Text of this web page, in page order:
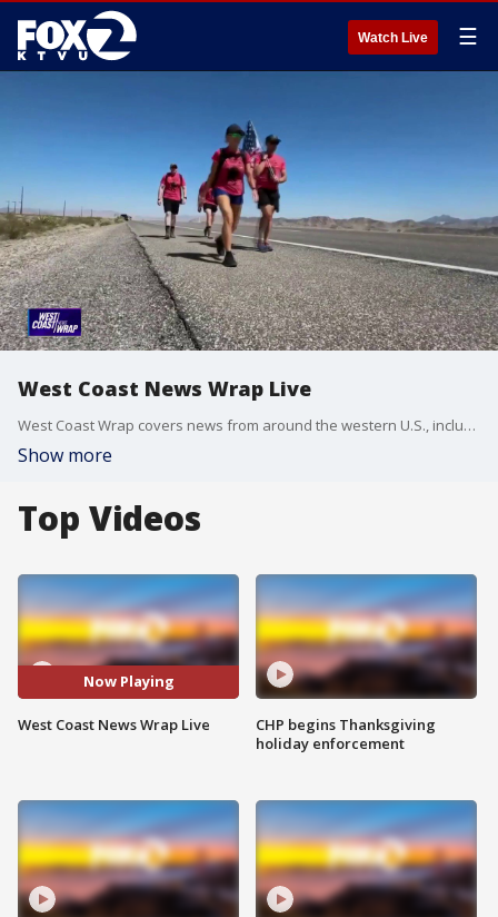
Watch Live ☰
West Coast News Wrap Live
West Coast Wrap covers news from around the western U.S., including California, Arizona and Washington.
Show more
Top Videos
Now Playing
West Coast News Wrap Live
CHP begins Thanksgiving
holiday enforcement